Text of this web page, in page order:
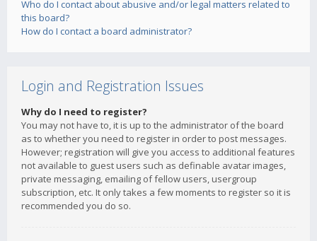
Who do I contact about abusive and/or legal matters related to
this board?
How do I contact a board administrator?
Login and Registration Issues
Why do I need to register?
You may not have to, it is up to the administrator of the board
as to whether you need to register in order to post messages.
However; registration will give you access to additional features
not available to guest users such as definable avatar images,
private messaging, emailing of fellow users, usergroup
subscription, etc. It only takes a few moments to register so it is
recommended you do so.